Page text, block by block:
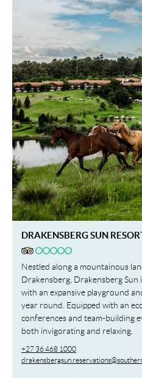
DRAKENSBERG SUN
Nestled along a mountainous
Drakensberg, Drakensberg Sun
with an expansive playground
year round. Equipped with an
conferences and team-building
both invigorating and relaxing.
+27 36 468 1000